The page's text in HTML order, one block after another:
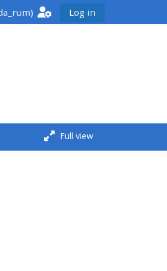
IS DEPRECATED
REMOVED.
Log in
Full view